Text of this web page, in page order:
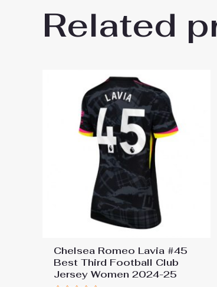
Be the first to review
2024-25”
Related
Chelsea Romeo Lavia #45
Best Third Football Club
Jersey Women 2024-25